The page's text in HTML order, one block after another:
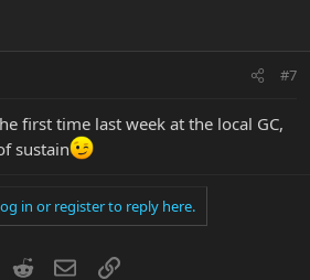
#7
first time last week at the local GC,
sustain
in or register to reply here.
RedditEmailLink